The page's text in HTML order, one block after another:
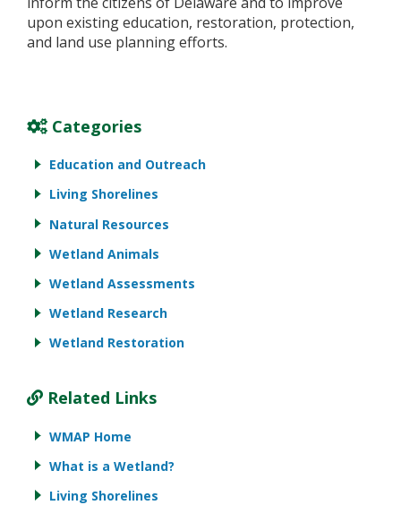
upon existing education, restoration, protection,
and land use planning efforts.
Categories
Education and Outreach
Living Shorelines
Natural Resources
Wetland Animals
Wetland Assessments
Wetland Research
Wetland Restoration
Related Links
WMAP Home
What is a Wetland?
Living Shorelines